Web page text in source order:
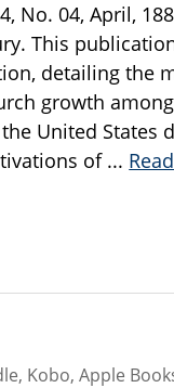
No. 04, April,
This
detailing the
growth
United
of ...
Kobo, Apple